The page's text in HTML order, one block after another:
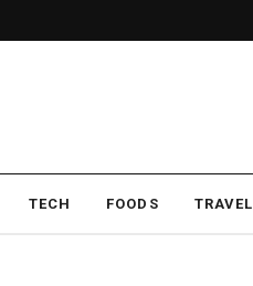
TECH FOODS TRAVEL